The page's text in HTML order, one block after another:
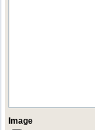
Image